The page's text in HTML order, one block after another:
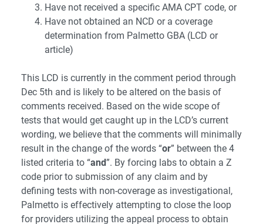
Have not received a specific AMA CPT code, or
Have not obtained an NCD or a coverage
determination from Palmetto GBA (LCD or
article)
This LCD is currently in the comment period through
Dec 5th and is likely to be altered on the basis of
comments received. Based on the wide scope of
tests that would get caught up in the LCD’s current
wording, we believe that the comments will minimally
result in the change of the words “or” between the 4
listed criteria to “and”. By forcing labs to obtain a Z
code prior to submission of any claim and by
defining tests with non-coverage as investigational,
Palmetto is effectively attempting to close the loop
for providers utilizing the appeal process to obtain